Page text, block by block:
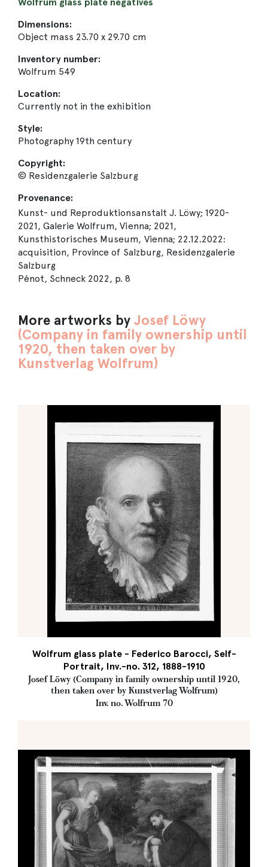
Dimensions:
Object mass 23.70 x 29.70 cm
Inventory number:
Wolfrum 549
Location:
Currently not in the exhibition
Style:
Photography 19th century
Copyright:
© Residenzgalerie Salzburg
Provenance:
Kunst- und Reproduktionsanstalt J. Löwy; 1920-
2021, Galerie Wolfrum, Vienna; 2021,
Kunsthistorisches Museum, Vienna; 22.12.2022:
acquisition, Province of Salzburg, Residenzgalerie
Salzburg
Pénot, Schneck 2022, p. 8
More artworks byJosef Löwy
(Company in family ownership until
1920, then taken over by
Kunstverlag Wolfrum)
Wolfrum glass plate - Federico Barocci, Self-
Portrait, Inv.-no. 312, 1888-1910
Josef Löwy (Company in family ownership until 1920,
then taken over by Kunstverlag Wolfrum)
Inv. no. Wolfrum 70